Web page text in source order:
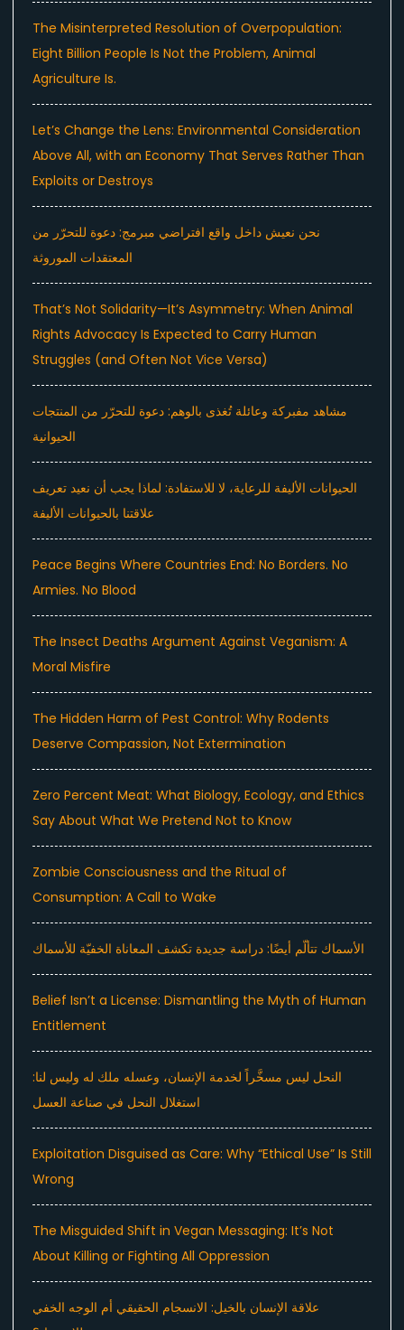
The Misinterpreted Resolution of Overpopulation:
Eight Billion People Is Not the Problem, Animal
Agriculture Is.
Let’s Change the Lens: Environmental Consideration
Above All, with an Economy That Serves Rather Than
Exploits or Destroys
نحن نعيش داخل واقع افتراضي مبرمج: دعوة للتحرّر من
المعتقدات الموروثة
That’s Not Solidarity—It’s Asymmetry: When Animal
Rights Advocacy Is Expected to Carry Human
Struggles (and Often Not Vice Versa)
مشاهد مفبركة وعائلة تُغذى بالوهم: دعوة للتحرّر من المنتجات
الحيوانية
الحيوانات الأليفة للرعاية، لا للاستفادة: لماذا يجب أن نعيد تعريف
علاقتنا بالحيوانات الأليفة
Peace Begins Where Countries End: No Borders. No
Armies. No Blood
The Insect Deaths Argument Against Veganism: A
Moral Misfire
The Hidden Harm of Pest Control: Why Rodents
Deserve Compassion, Not Extermination
Zero Percent Meat: What Biology, Ecology, and Ethics
Say About What We Pretend Not to Know
Zombie Consciousness and the Ritual of
Consumption: A Call to Wake
الأسماك تتألّم أيضًا: دراسة جديدة تكشف المعاناة الخفيّة للأسماك
Belief Isn’t a License: Dismantling the Myth of Human
Entitlement
النحل ليس مسخَّراً لخدمة الإنسان، وعسله ملك له وليس لنا:
استغلال النحل في صناعة العسل
Exploitation Disguised as Care: Why “Ethical Use” Is Still
Wrong
The Misguided Shift in Vegan Messaging: It’s Not
About Killing or Fighting All Oppression
علاقة الإنسان بالخيل: الانسجام الحقيقي أم الوجه الخفي